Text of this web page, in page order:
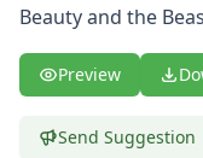
Curious George
Digimon
Dora the Explorer
Dragonball Z
Beauty and the
Preview
Send Suggestion